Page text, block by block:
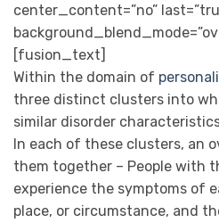
center_content=”no”
[fusion_text]
Within the domain of
three distinct clusters into
similar disorder
In each of these clusters, an
them together – People with
experience the symptoms of
place, or circumstance, and